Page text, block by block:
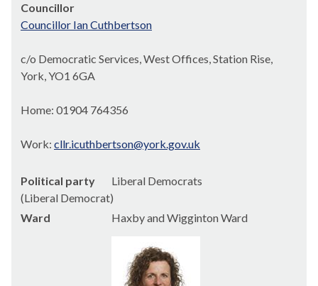
Councillor
Councillor Ian Cuthbertson
c/o Democratic Services, West Offices, Station Rise,
York, YO1 6GA
Home: 01904 764356
Work: cllr.icuthbertson@york.gov.uk
Political party
Liberal Democrats
(Liberal Democrat)
Ward
Haxby and Wigginton Ward